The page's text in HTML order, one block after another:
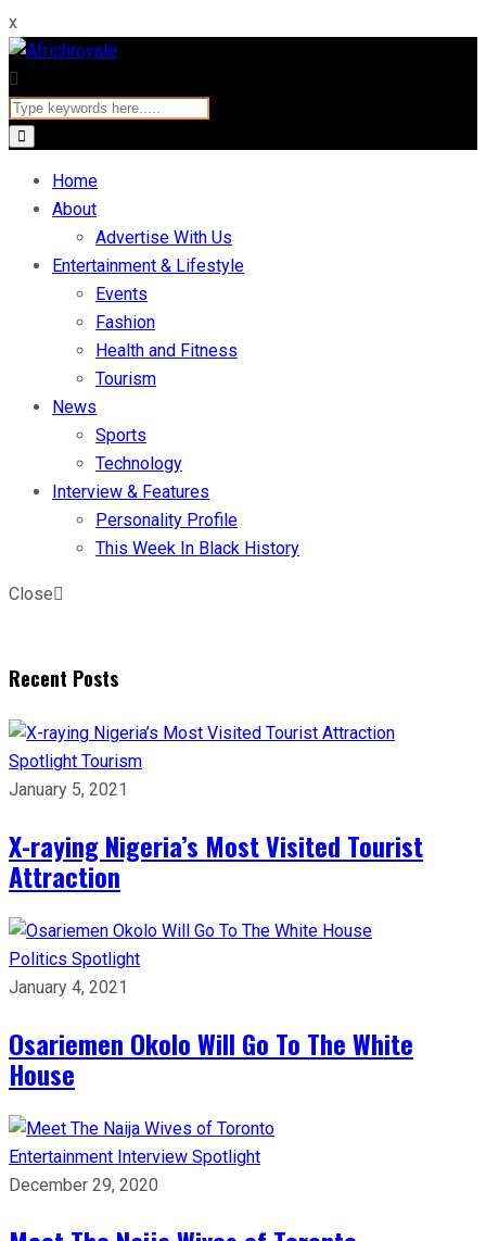
x
Home
About
Advertise With Us
Entertainment & Lifestyle
Events
Fashion
Health and Fitness
Tourism
News
Sports
Technology
Interview & Features
Personality Profile
This Week In Black History
Close
Recent Posts
Spotlight Tourism
January 5, 2021
X-raying Nigeria’s Most Visited Tourist
Attraction
Politics Spotlight
January 4, 2021
Osariemen Okolo Will Go To The White
House
Entertainment Interview Spotlight
December 29, 2020